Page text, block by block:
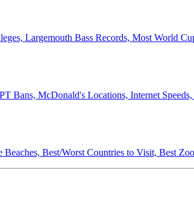
Largemouth Bass Records, Most World
Bans, McDonald's Locations, Internet Speeds,
Beaches, Best/Worst Countries to Visit, Best